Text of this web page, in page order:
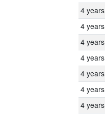
4 years
4 years
4 years
4 years
4 years
4 years
4 years